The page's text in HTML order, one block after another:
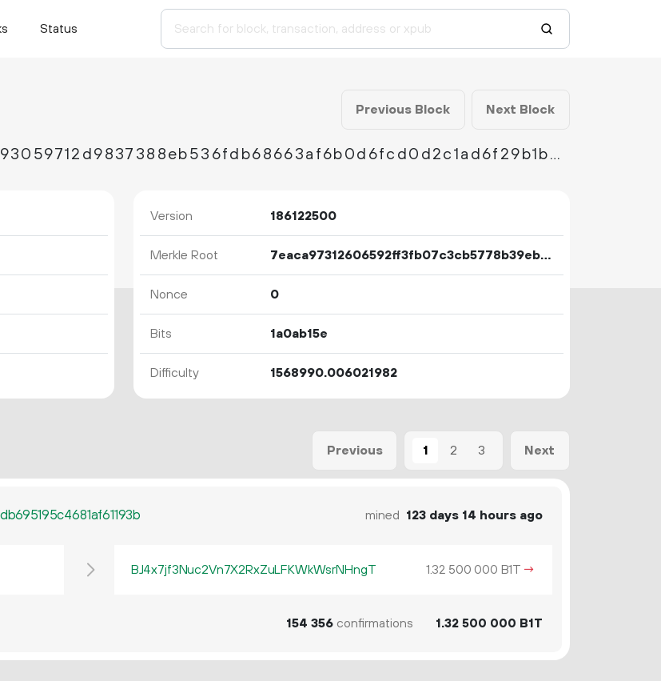
Status
Previous Block Next Block
0efec79b693059712d9837388eb536fdb68663af6b0d6fcd0d2c1ad6f29b1b3b
Version 186122500
Merkle Root 7eaca97312606592ff3fb07c3cb5778b39eb2c17b09d8db823301673fddebc03
Nonce 0
Bits 1a0ab15e
Difficulty 1568990.006021982
Previous 1 2 3 Next
mined 123 days 14 hours ago
BJ4x7jf3Nuc2Vn7X2RxZuLFKWkWsrNHngT 1.32 500 000 B1T →
154 356confirmations 1.32 500 000 B1T